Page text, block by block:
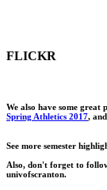
FLICKR
We also have some great
Spring Athletics 2017, and
See more semester
Also, don't forget to
univofscranton.